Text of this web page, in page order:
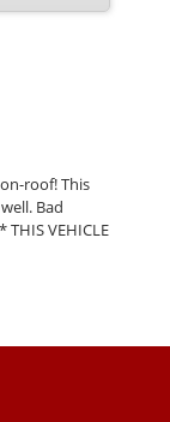
roof! This
Bad
VEHICLE